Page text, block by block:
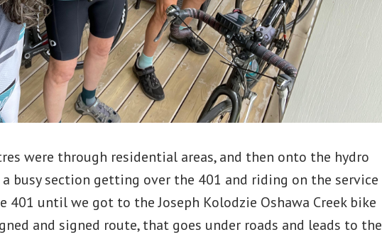
were through residential areas, and then onto the hydro
a busy section getting over the 401 and riding on the service
401 until we got to the Joseph Kolodzie Oshawa Creek bike
and signed route, that goes under roads and leads to the